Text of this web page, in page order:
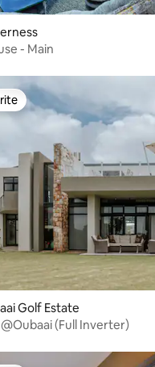
- Main
Golf Estate
(Full Inverter)